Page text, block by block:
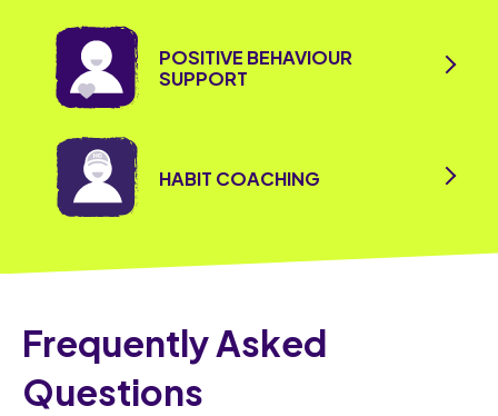
POSITIVE BEHAVIOUR
SUPPORT
HABIT COACHING
Frequently Asked
Questions